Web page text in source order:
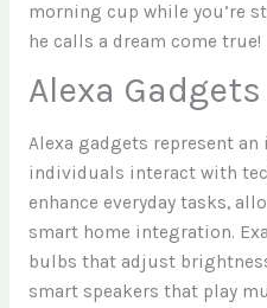
morning cup while you’re
he calls a dream come true!
Alexa Gadgets
Alexa gadgets represent
individuals interact with
enhance everyday tasks,
smart home integration.
bulbs that adjust
smart speakers that play